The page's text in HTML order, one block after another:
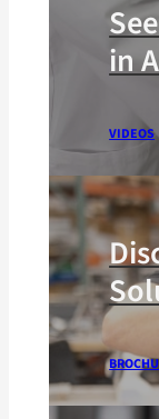
in
VIDEOS